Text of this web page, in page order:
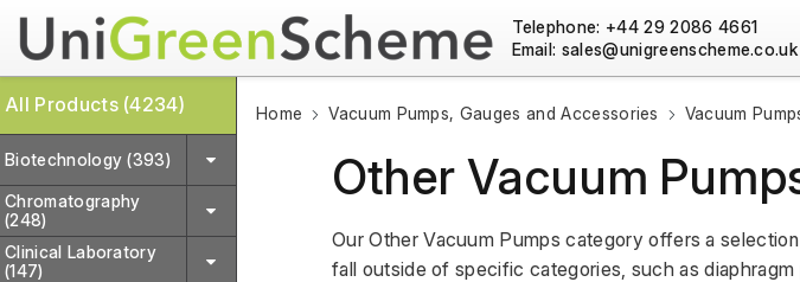
Telephone: +44 29 2086 4661
Email:
All Products (4234)
Biotechnology (393)
Chromatography
(248)
Clinical Laboratory
(147)
Home Vacuum Pumps, Gauges and Accessories Vacuum
Other Vacuum
Our Other Vacuum Pumps category offers a
fall outside of specific categories, such as